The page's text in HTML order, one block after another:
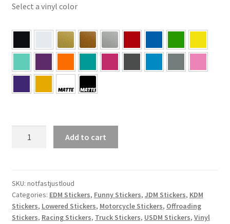
Select a vinyl color
Sticker
quantity
Add to cart
SKU: notfastjustloud
Categories: EDM Stickers, Funny Stickers, JDM Stickers, KDM
Stickers, Lowered Stickers, Motorcycle Stickers, Offroading
Stickers, Racing Stickers, Truck Stickers, USDM Stickers, Vinyl